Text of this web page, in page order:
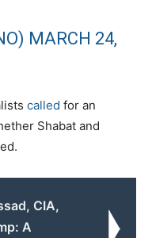
MARCH 24,
called for an
Shabat and
CIA,
A